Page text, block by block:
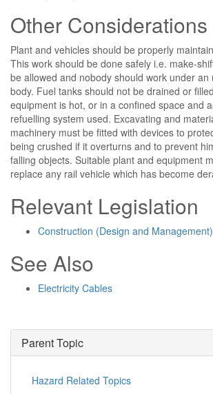
Other Considerations
Plant and vehicles should be properly
This work should be done safely i.e. make-
be allowed and nobody should work under an
body. Fuel tanks should not be drained or
equipment is hot, or in a confined space and
refuelling system used. Excavating and
machinery must be fitted with devices to
being crushed if it overturns and to prevent
falling objects. Suitable plant and equipment
replace any rail vehicle which has become
Relevant Legislation
Construction (Design and
See Also
Electricity Cables
Parent Topic
Hazard Related Topics